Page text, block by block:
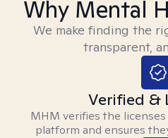
Why Mental
We make finding the
transparent,
Verified &
MHM verifies the
platform and ensures